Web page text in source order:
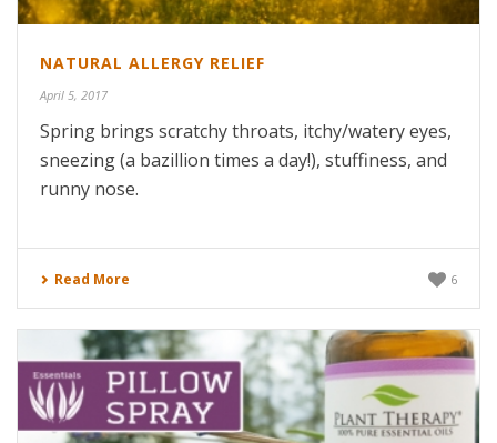
NATURAL ALLERGY RELIEF
April 5, 2017
Spring brings scratchy throats, itchy/watery eyes,
sneezing (a bazillion times a day!), stuffiness, and
runny nose.
Read More 6